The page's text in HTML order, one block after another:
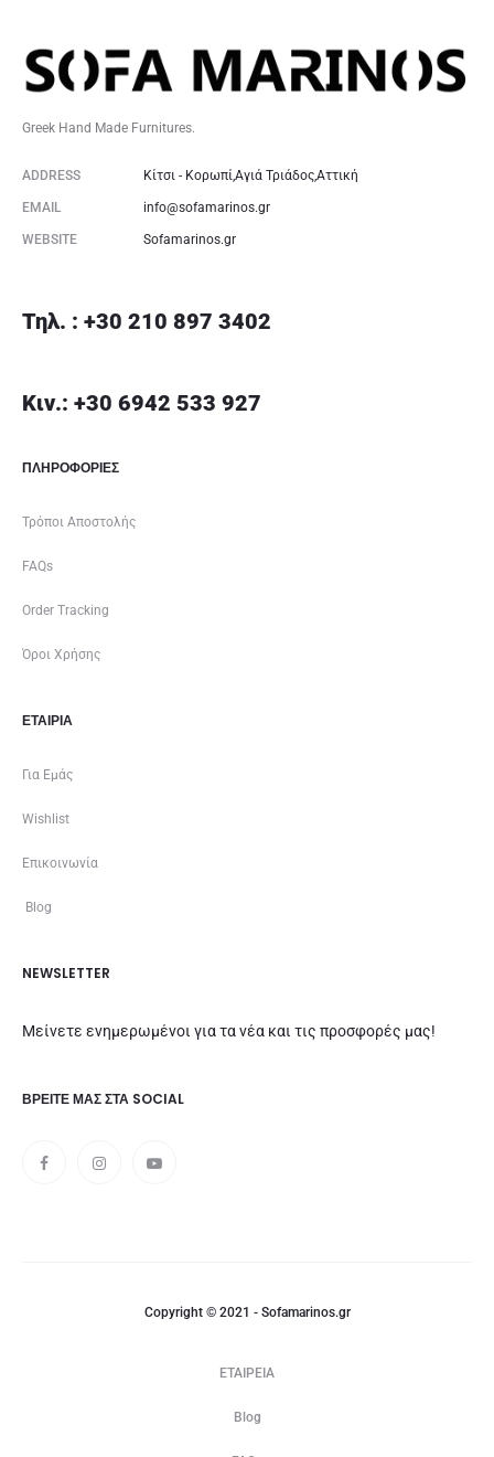
Greek Hand Made Furnitures.
ADDRESS Κίτσι - Κορωπί,Αγιά Τριάδος,Αττική
EMAIL info@sofamarinos.gr
WEBSITE Sofamarinos.gr
Τηλ. : +30 210 897 3402
Κιν.: +30 6942 533 927
ΠΛΗΡΟΦΟΡΙΕΣ
Τρόποι Αποστολής
FAQs
Order Tracking
Όροι Χρήσης
ΕΤΑΙΡΊΑ
Για Εμάς
Wishlist
Επικοινωνία
Blog
NEWSLETTER
Μείνετε ενημερωμένοι για τα νέα και τις προσφορές μας!
ΒΡΕΊΤΕ ΜΑΣ ΣΤΑ SOCIAL
Copyright © 2021 - Sofamarinos.gr
ΕΤΑΙΡΕΙΑ
Blog